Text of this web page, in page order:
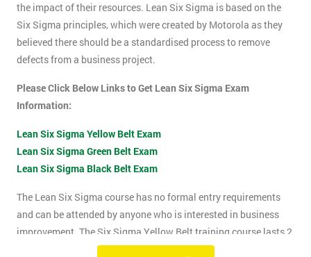
the impact of their resources. Lean Six Sigma is based on the
Six Sigma principles, which were created by Motorola as they
believed there should be a standardised process to remove
defects from a business project.
Please Click Below Links to Get Lean Six Sigma Exam
Information:
Lean Six Sigma Yellow Belt Exam
Lean Six Sigma Green Belt Exam
Lean Six Sigma Black Belt Exam
The Lean Six Sigma course has no formal entry requirements
and can be attended by anyone who is interested in business
improvement. The Six Sigma Yellow Belt training course lasts 2
days which includes the exam. The Lean Six Sigma exam